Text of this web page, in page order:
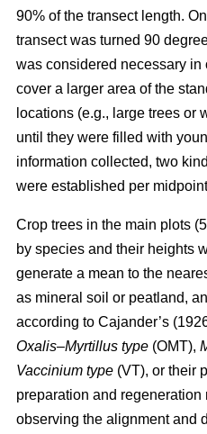
90% of the transect length.
transect was turned 90
was considered necessary in
cover a larger area of the
locations (e.g., large trees or
until they were filled with
information collected, two
were established per
Crop trees in the main plots
by species and their heights
generate a mean to the
as mineral soil or peatland,
according to Cajander’s
Oxalis–Myrtillus type (OMT),
Vaccinium type (VT), or their
preparation and
observing the alignment and